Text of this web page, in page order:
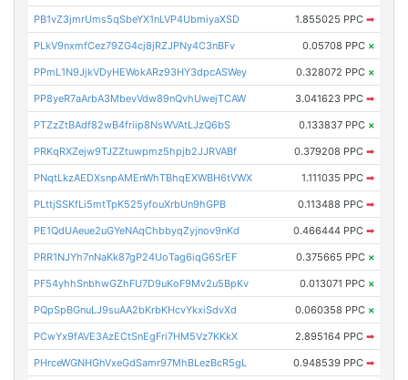
PB1vZ3jmrUms5qSbeYX1nLVP4UbmiyaXSD 1.855025 PPC ➡
PLkV9nxmfCez79ZG4cj8jRZJPNy4C3nBFv 0.05708 PPC ×
PPmL1N9JjkVDyHEWokARz93HY3dpcASWey 0.328072 PPC ×
PP8yeR7aArbA3MbevVdw89nQvhUwejTCAW 3.041623 PPC ➡
PTZzZtBAdf82wB4friip8NsWVAtLJzQ6bS 0.133837 PPC ×
PRKqRXZejw9TJZZtuwpmz5hpjb2JJRVABf 0.379208 PPC ➡
PNqtLkzAEDXsnpAMEnWhTBhqEXWBH6tVWX 1.111035 PPC ➡
PLttjSSKfLi5mtTpK525yfouXrbUn9hGPB 0.113488 PPC ➡
PE1QdUAeue2uGYeNAqChbbyqZyjnov9nKd 0.466444 PPC ➡
PRR1NJYh7nNaKk87gP24UoTag6iqG6SrEF 0.375665 PPC ×
PF54yhhSnbhwGZhFU7D9uKoF9Mv2u5BpKv 0.013071 PPC ×
PQpSpBGnuLJ9suAA2bKrbKHcvYkxiSdvXd 0.060358 PPC ×
PCwYx9fAVE3AzECtSnEgFri7HM5Vz7KKkX 2.895164 PPC ➡
PHrceWGNHGhVxeGdSamr97MhBLezBcR5gL 0.948539 PPC ➡